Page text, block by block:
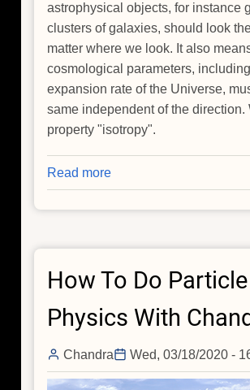
astrophysical objects, for instance
clusters of galaxies, should look
matter where we look. It also
cosmological parameters,
expansion rate of the Universe,
same independent of the direction.
property "isotropy".
Read more
A
Very
in
Universe
How To Do Particle
Physics With
Chandra Wed, 03/18/2020 -